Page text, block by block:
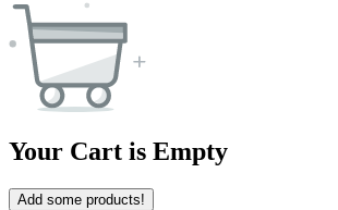
Your Cart is Empty
Add some products!